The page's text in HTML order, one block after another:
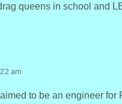
queens in school and
am
to be an engineer for